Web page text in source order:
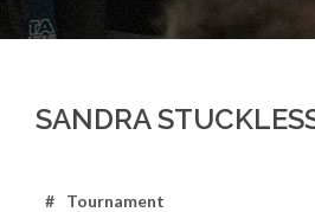
SANDRA
# Tournament